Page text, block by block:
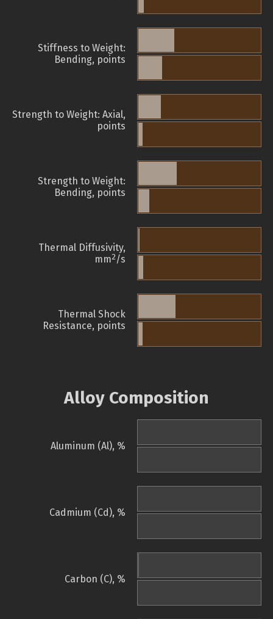
Stiffness to Weight:
Bending, points
Strength to Weight: Axial,
points
Strength to Weight:
Bending, points
Thermal Diffusivity,
mm2/s
Thermal Shock
Resistance, points
Alloy Composition
Aluminum (Al), %
Cadmium (Cd), %
Carbon (C), %